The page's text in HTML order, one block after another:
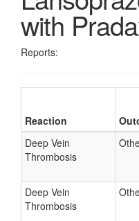
with
Reports:
Reaction
Deep Vein
Thrombosis
Deep Vein
Thrombosis